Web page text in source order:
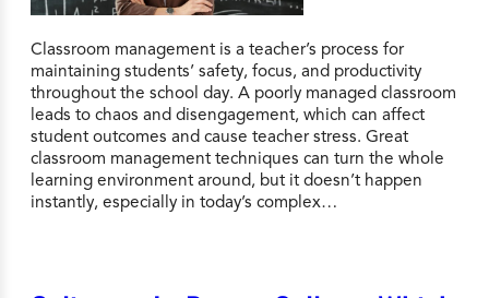
Classroom management is a teacher’s process for
maintaining students’ safety, focus, and productivity
throughout the school day. A poorly managed classroom
leads to chaos and disengagement, which can affect
student outcomes and cause teacher stress. Great
classroom management techniques can turn the whole
learning environment around, but it doesn’t happen
instantly, especially in today’s complex…